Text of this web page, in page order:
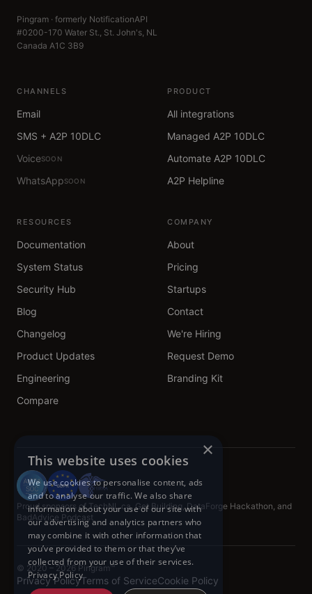
Pingram · formerly NotificationAPI
#0200-170 Water St., St. John's, NL
Canada A1C 3B9
CHANNELS
Email
SMS + A2P 10DLC
VoiceSOON
WhatsAppSOON
PRODUCT
All integrations
Managed A2P 10DLC
Automate A2P 10DLC
A2P Helpline
RESOURCES
Documentation
System Status
Security Hub
Blog
Changelog
Product Updates
Engineering
Compare
COMPANY
About
Pricing
Startups
Contact
We're Hiring
Request Demo
Branding Kit
Proud sponsors of TechNL.ca, Get Building, DataForge Hackathon, and
BadAdvice Podcast
© 2020 – 2026 Pingram™
Privacy PolicyTerms of ServiceCookie Policy
×
This website uses cookies
We use cookies to personalise content, ads
and to analyse our traffic. We also share
information about your use of our site with
our advertising and analytics partners who
may combine it with other information that
you’ve provided to them or that they’ve
collected from your use of their services.
Privacy Policy